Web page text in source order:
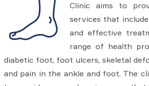
Clinic aims to
services that
and effective
range of health
diabetic foot, foot ulcers, skeletal
and pain in the ankle and foot. The